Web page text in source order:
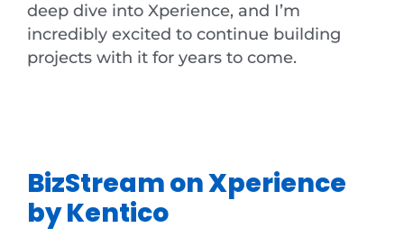
deep dive into Xperience, and I’m
incredibly excited to continue building
projects with it for years to come.
BizStream on Xperience
by Kentico